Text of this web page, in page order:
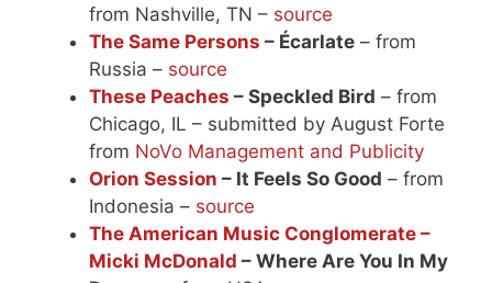
from Nashville, TN – source
The Same Persons – Écarlate – from
Russia – source
These Peaches – Speckled Bird – from
Chicago, IL – submitted by August Forte
from NoVo Management and Publicity
Orion Session – It Feels So Good – from
Indonesia – source
The American Music Conglomerate –
Micki McDonald – Where Are You In My